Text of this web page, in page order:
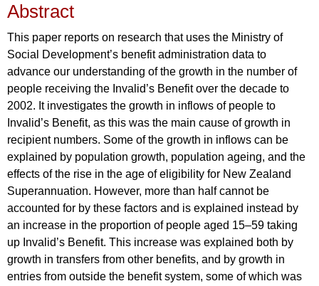
Abstract
This paper reports on research that uses the Ministry of
Social Development’s benefit administration data to
advance our understanding of the growth in the number of
people receiving the Invalid’s Benefit over the decade to
2002. It investigates the growth in inflows of people to
Invalid’s Benefit, as this was the main cause of growth in
recipient numbers. Some of the growth in inflows can be
explained by population growth, population ageing, and the
effects of the rise in the age of eligibility for New Zealand
Superannuation. However, more than half cannot be
accounted for by these factors and is explained instead by
an increase in the proportion of people aged 15–59 taking
up Invalid’s Benefit. This increase was explained both by
growth in transfers from other benefits, and by growth in
entries from outside the benefit system, some of which was